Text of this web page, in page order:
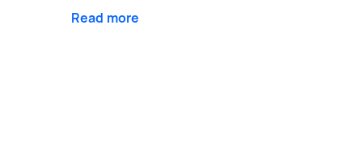
Read more